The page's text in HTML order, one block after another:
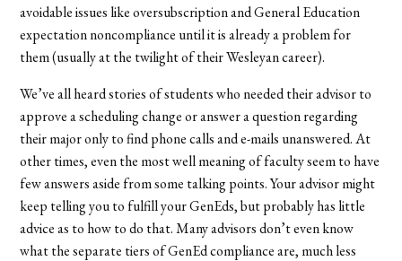
avoidable issues like oversubscription and General Education
expectation noncompliance until it is already a problem for
them (usually at the twilight of their Wesleyan career).
We’ve all heard stories of students who needed their advisor to
approve a scheduling change or answer a question regarding
their major only to find phone calls and e-mails unanswered. At
other times, even the most well meaning of faculty seem to have
few answers aside from some talking points. Your advisor might
keep telling you to fulfill your GenEds, but probably has little
advice as to how to do that. Many advisors don’t even know
what the separate tiers of GenEd compliance are, much less